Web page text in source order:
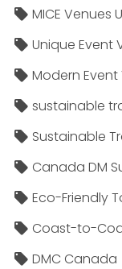
MICE Venues
Unique Event
Modern Event
sustainable
Sustainable
Canada DM
Eco-Friendly
Coast-to-
DMC Canada